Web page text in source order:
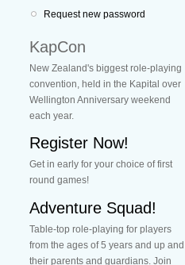
Request new password
KapCon
New Zealand's biggest role-playing
convention, held in the Kapital over
Wellington Anniversary weekend
each year.
Register Now!
Get in early for your choice of first
round games!
Adventure Squad!
Table-top role-playing for players
from the ages of 5 years and up and
their parents and guardians. Join